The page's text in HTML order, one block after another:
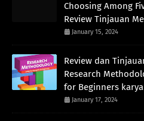
Choosing Among
Review Tinjauan
January 15, 2024
Review dan
Research
for Beginners
January 17, 2024